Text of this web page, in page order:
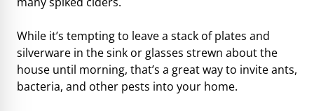
While it’s tempting to leave a stack of plates and
silverware in the sink or glasses strewn about the
house until morning, that’s a great way to invite ants,
bacteria, and other pests into your home.